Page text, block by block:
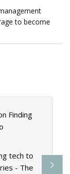
to become
Finding
tech to
- The